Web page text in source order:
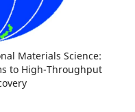
Materials Science:
to High-Throughput